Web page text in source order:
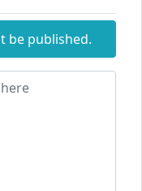
be published.